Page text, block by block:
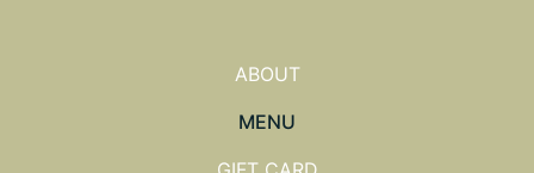
ABOUT
MENU